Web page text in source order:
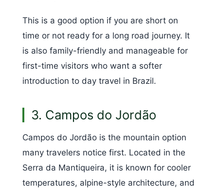
This is a good option if you are short on
time or not ready for a long road journey. It
is also family-friendly and manageable for
first-time visitors who want a softer
introduction to day travel in Brazil.
3. Campos do Jordão
Campos do Jordão is the mountain option
many travelers notice first. Located in the
Serra da Mantiqueira, it is known for cooler
temperatures, alpine-style architecture, and